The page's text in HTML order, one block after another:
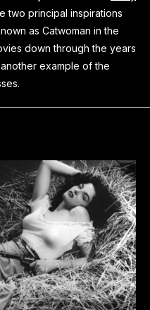
two principal inspirations
as Catwoman in the
down through the years
example of the